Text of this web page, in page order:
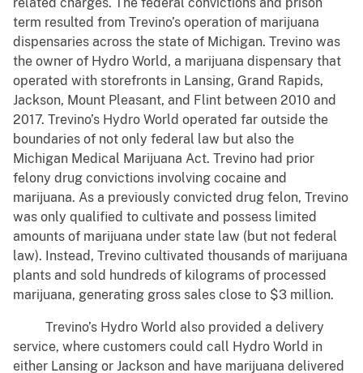
related charges. The federal convictions and prison
term resulted from Trevino’s operation of marijuana
dispensaries across the state of Michigan. Trevino was
the owner of Hydro World, a marijuana dispensary that
operated with storefronts in Lansing, Grand Rapids,
Jackson, Mount Pleasant, and Flint between 2010 and
2017. Trevino’s Hydro World operated far outside the
boundaries of not only federal law but also the
Michigan Medical Marijuana Act. Trevino had prior
felony drug convictions involving cocaine and
marijuana. As a previously convicted drug felon, Trevino
was only qualified to cultivate and possess limited
amounts of marijuana under state law (but not federal
law). Instead, Trevino cultivated thousands of marijuana
plants and sold hundreds of kilograms of processed
marijuana, generating gross sales close to $3 million.
Trevino’s Hydro World also provided a delivery
service, where customers could call Hydro World in
either Lansing or Jackson and have marijuana delivered